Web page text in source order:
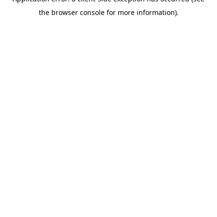
the browser console for more information).